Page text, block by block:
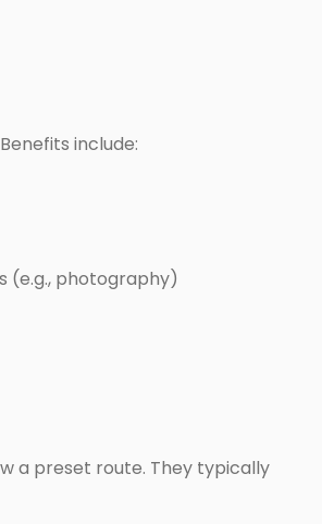
include:
(e.g., photography)
a preset route. They typically